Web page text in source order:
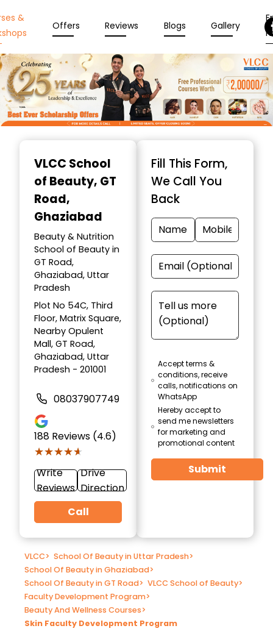
&
Offers Reviews Blogs Gallery
VLCC School
of Beauty, GT
Road,
Ghaziabad
Beauty & Nutrition
School of Beauty in
GT Road,
Ghaziabad, Uttar
Pradesh
Plot No 54C, Third
Floor, Matrix Square,
Nearby Opulent
Mall, GT Road,
Ghaziabad, Uttar
Pradesh - 201001
08037907749
188 Reviews (4.6)
★★★★★
★★★★★
Write
Reviews
Drive
Direction
Call
Fill This Form,
We Call You
Back
Accept terms &
conditions, receive
calls, notifications on
WhatsApp
Hereby accept to
send me newsletters
for marketing and
promotional content
Submit
VLCC> School Of Beauty in Uttar Pradesh>
School Of Beauty in Ghaziabad>
School Of Beauty in GT Road> VLCC School of Beauty>
Faculty Development Program>
Beauty And Wellness Courses>
Skin Faculty Development Program